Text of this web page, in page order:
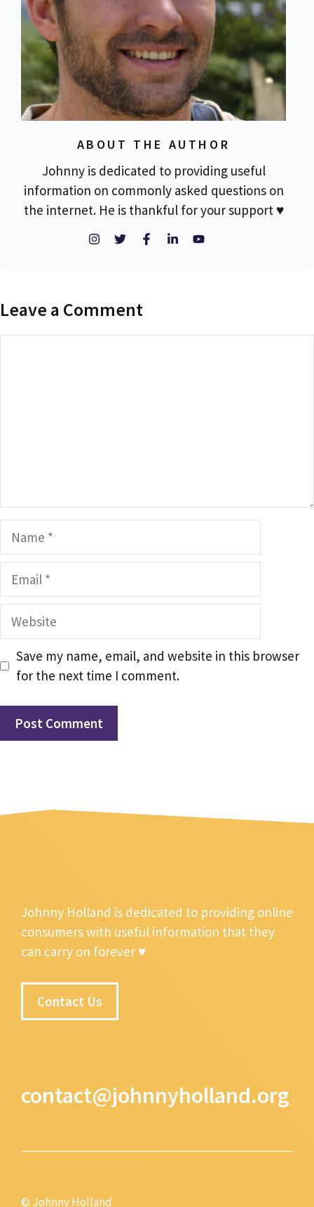
ABOUT THE AUTHOR
Johnny is dedicated to providing useful
information on commonly asked questions on
the internet. He is thankful for your support ♥
Leave a Comment
Name
Email
Website
Save my name, email, and website in this browser
for the next time I comment.
Johnny Holland is dedicated to providing online
consumers with useful information that they
can carry on forever ♥
Contact Us
contact@johnnyholland.org
© Johnny Holland